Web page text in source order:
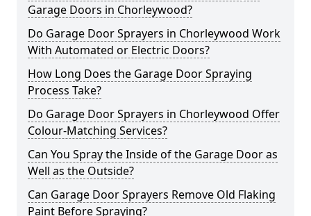
Garage Doors in Chorleywood?
Do Garage Door Sprayers in Chorleywood Work
With Automated or Electric Doors?
How Long Does the Garage Door Spraying
Process Take?
Do Garage Door Sprayers in Chorleywood Offer
Colour-Matching Services?
Can You Spray the Inside of the Garage Door as
Well as the Outside?
Can Garage Door Sprayers Remove Old Flaking
Paint Before Spraying?